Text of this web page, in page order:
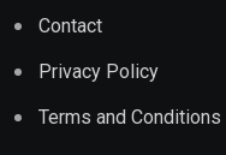
Contact
Privacy Policy
Terms and Conditions